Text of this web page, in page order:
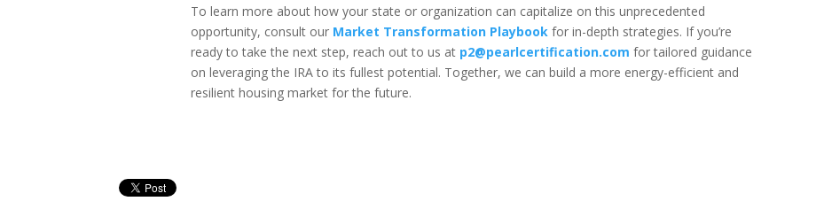
To learn more about how your state or organization can capitalize on this unprecedented
opportunity, consult our Market Transformation Playbook for in-depth strategies. If you’re
ready to take the next step, reach out to us at p2@pearlcertification.com for tailored guidance
on leveraging the IRA to its fullest potential. Together, we can build a more energy-efficient and
resilient housing market for the future.